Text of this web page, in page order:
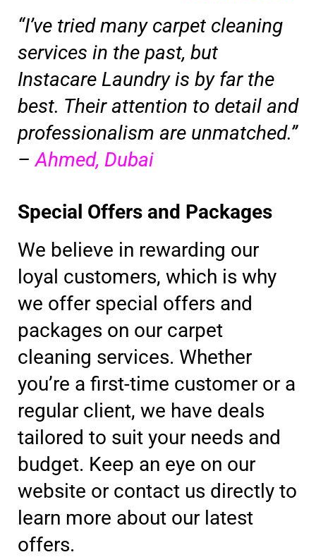
“I’ve tried many carpet cleaning
services in the past, but
Instacare Laundry is by far the
best. Their attention to detail and
professionalism are unmatched.”
–Ahmed, Dubai
Special Offers and Packages
We believe in rewarding our
loyal customers, which is why
we offer special offers and
packages on our carpet
cleaning services. Whether
you’re a first-time customer or a
regular client, we have deals
tailored to suit your needs and
budget. Keep an eye on our
website or contact us directly to
learn more about our latest
offers.